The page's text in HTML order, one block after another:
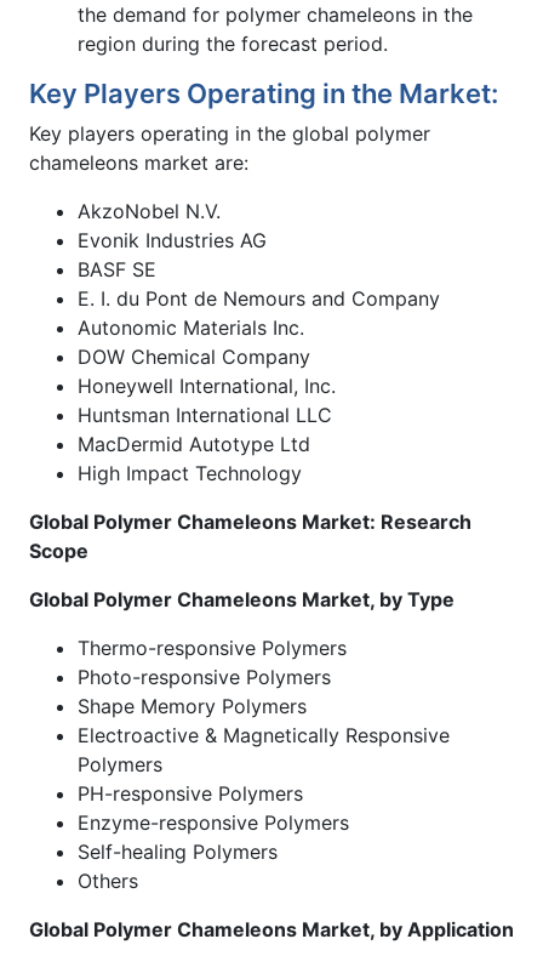
the demand for polymer chameleons in the
region during the forecast period.
Key Players Operating in the Market:
Key players operating in the global polymer
chameleons market are:
AkzoNobel N.V.
Evonik Industries AG
BASF SE
E. I. du Pont de Nemours and Company
Autonomic Materials Inc.
DOW Chemical Company
Honeywell International, Inc.
Huntsman International LLC
MacDermid Autotype Ltd
High Impact Technology
Global Polymer Chameleons Market: Research
Scope
Global Polymer Chameleons Market, by Type
Thermo-responsive Polymers
Photo-responsive Polymers
Shape Memory Polymers
Electroactive & Magnetically Responsive
Polymers
PH-responsive Polymers
Enzyme-responsive Polymers
Self-healing Polymers
Others
Global Polymer Chameleons Market, by Application